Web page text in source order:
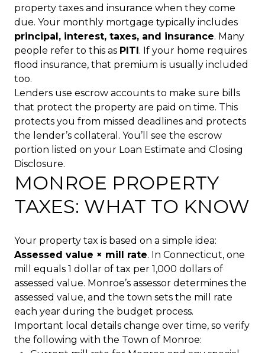
property taxes and insurance when they come
due. Your monthly mortgage typically includes
principal, interest, taxes, and insurance. Many
people refer to this as PITI. If your home requires
flood insurance, that premium is usually included
too.
Lenders use escrow accounts to make sure bills
that protect the property are paid on time. This
protects you from missed deadlines and protects
the lender’s collateral. You’ll see the escrow
portion listed on your Loan Estimate and Closing
Disclosure.
MONROE PROPERTY
TAXES: WHAT TO KNOW
Your property tax is based on a simple idea:
Assessed value × mill rate. In Connecticut, one
mill equals 1 dollar of tax per 1,000 dollars of
assessed value. Monroe’s assessor determines the
assessed value, and the town sets the mill rate
each year during the budget process.
Important local details change over time, so verify
the following with the Town of Monroe: